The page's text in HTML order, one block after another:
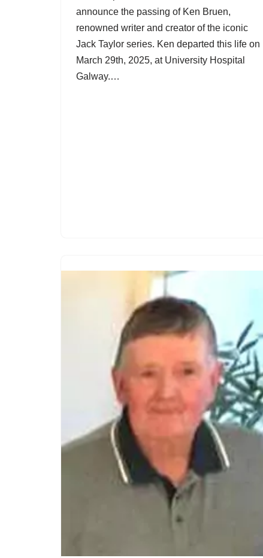
announce the passing of Ken Bruen,
renowned writer and creator of the iconic
Jack Taylor series. Ken departed this life on
March 29th, 2025, at University Hospital
Galway.…